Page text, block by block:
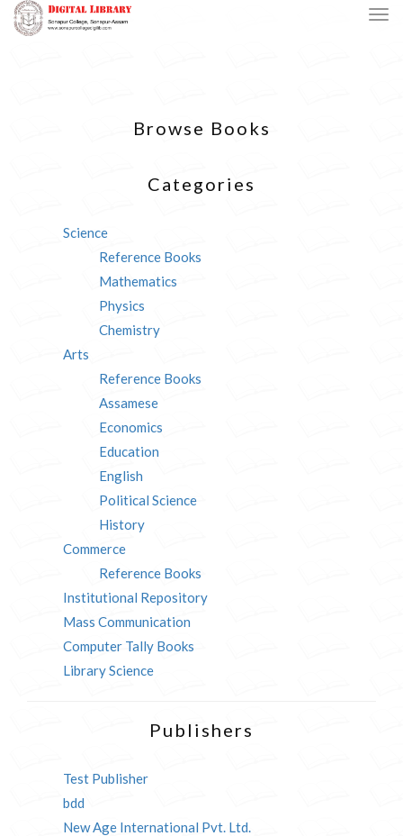
Browse Books
Categories
Science
Reference Books
Mathematics
Physics
Chemistry
Arts
Reference Books
Assamese
Economics
Education
English
Political Science
History
Commerce
Reference Books
Institutional Repository
Mass Communication
Computer Tally Books
Library Science
Publishers
Test Publisher
bdd
New Age International Pvt. Ltd.